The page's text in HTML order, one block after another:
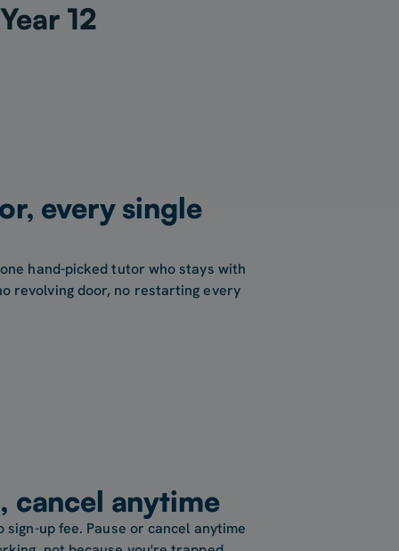
12
every single
hand-picked tutor who stays with
revolving door, no restarting every
cancel anytime
up fee. Pause or cancel anytime